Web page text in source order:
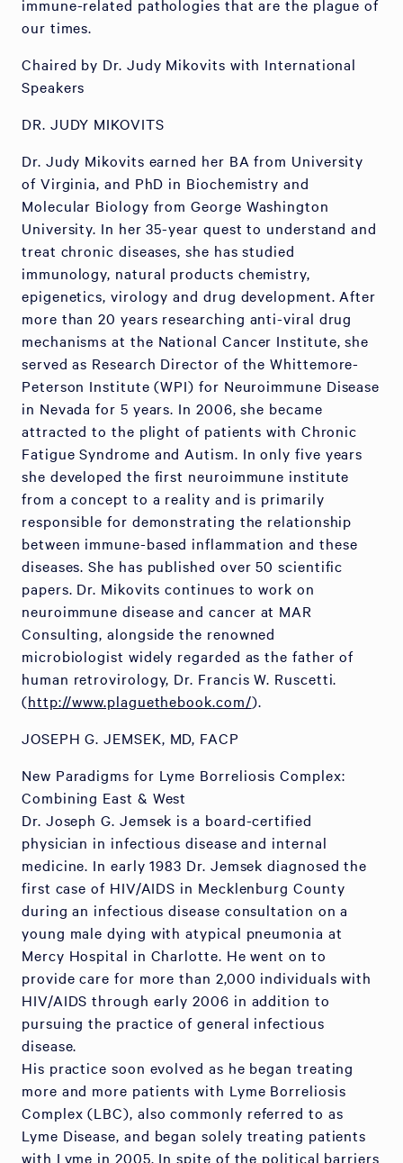
immune-related pathologies that are the plague of
our times.
Chaired by Dr. Judy Mikovits with International
Speakers
DR. JUDY MIKOVITS
Dr. Judy Mikovits earned her BA from University
of Virginia, and PhD in Biochemistry and
Molecular Biology from George Washington
University. In her 35-year quest to understand and
treat chronic diseases, she has studied
immunology, natural products chemistry,
epigenetics, virology and drug development. After
more than 20 years researching anti-viral drug
mechanisms at the National Cancer Institute, she
served as Research Director of the Whittemore-
Peterson Institute (WPI) for Neuroimmune Disease
in Nevada for 5 years. In 2006, she became
attracted to the plight of patients with Chronic
Fatigue Syndrome and Autism. In only five years
she developed the first neuroimmune institute
from a concept to a reality and is primarily
responsible for demonstrating the relationship
between immune-based inflammation and these
diseases. She has published over 50 scientific
papers. Dr. Mikovits continues to work on
neuroimmune disease and cancer at MAR
Consulting, alongside the renowned
microbiologist widely regarded as the father of
human retrovirology, Dr. Francis W. Ruscetti.
(http://www.plaguethebook.com/).
JOSEPH G. JEMSEK, MD, FACP
New Paradigms for Lyme Borreliosis Complex:
Combining East & West
Dr. Joseph G. Jemsek is a board-certified
physician in infectious disease and internal
medicine. In early 1983 Dr. Jemsek diagnosed the
first case of HIV/AIDS in Mecklenburg County
during an infectious disease consultation on a
young male dying with atypical pneumonia at
Mercy Hospital in Charlotte. He went on to
provide care for more than 2,000 individuals with
HIV/AIDS through early 2006 in addition to
pursuing the practice of general infectious
disease.
His practice soon evolved as he began treating
more and more patients with Lyme Borreliosis
Complex (LBC), also commonly referred to as
Lyme Disease, and began solely treating patients
with Lyme in 2005. In spite of the political barriers